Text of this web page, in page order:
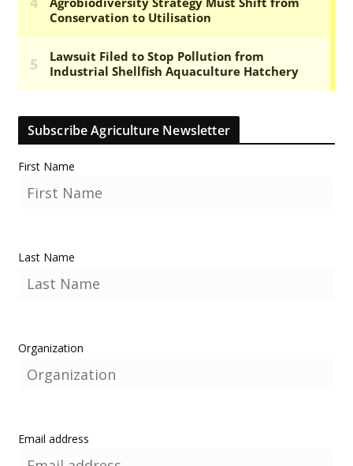
Subscribe Agriculture Newsletter
First Name
Last Name
Organization
Email address